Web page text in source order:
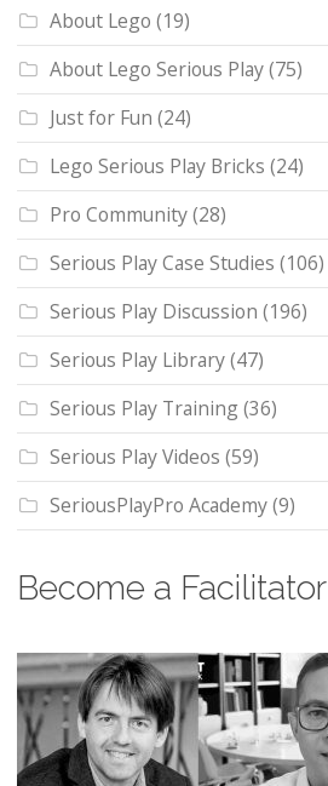
About Lego (19)
About Lego Serious Play(75)
Just for Fun (24)
Lego Serious Play Bricks (24)
Pro Community(28)
Serious Play Case Studies (106)
Serious Play Discussion (196)
Serious Play Library(47)
Serious Play Training(36)
Serious Play Videos (59)
SeriousPlayPro Academy(9)
Become a Facilitator